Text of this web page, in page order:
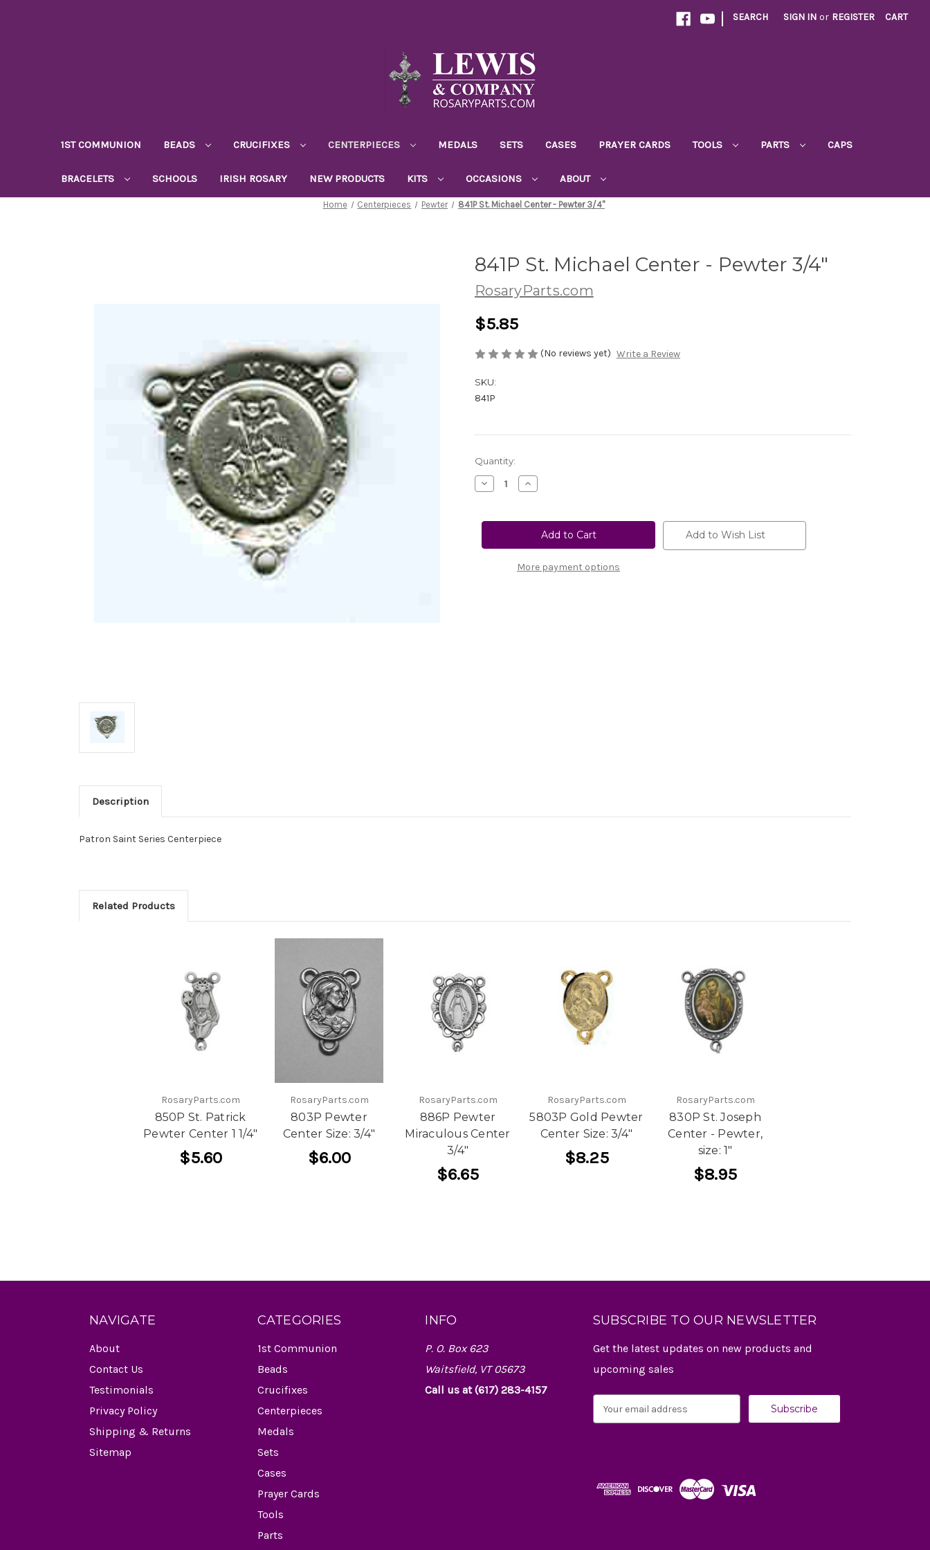
| SEARCH SIGN IN or REGISTER CART
1ST COMMUNION BEADS CRUCIFIXES CENTERPIECES MEDALS SETS CASES PRAYER CARDS TOOLS PARTS CAPS
BRACELETS SCHOOLS IRISH ROSARY NEW PRODUCTS KITS OCCASIONS ABOUT
Home Centerpieces Pewter 841P St. Michael Center - Pewter 3/4"
841P St. Michael Center - Pewter 3/4"
RosaryParts.com
$5.85
(No reviews yet) Write a Review
SKU:
841P
Current
Stock:
Quantity:
Decrease
Quantity
St.
-
Increase
Quantity
St.
Michael
Center
-
3/4"
More payment options
Add to Wish List
Description
Patron Saint Series Centerpiece
Related Products
RosaryParts.com
850P St. Patrick
Pewter Center 1 1/4"
$5.60
RosaryParts.com
803P Pewter
Center Size: 3/4"
$6.00
RosaryParts.com
886P Pewter
Miraculous Center
3/4"
$6.65
RosaryParts.com
5803P Gold Pewter
Center Size: 3/4"
$8.25
RosaryParts.com
830P St. Joseph
Center - Pewter,
size: 1"
$8.95
NAVIGATE
About
Contact Us
Testimonials
Privacy Policy
Shipping & Returns
Sitemap
CATEGORIES
1st Communion
Beads
Crucifixes
Centerpieces
Medals
Sets
Cases
Prayer Cards
Tools
Parts
INFO
P. O. Box 623
Waitsfield, VT 05673
Call us at (617) 283-4157
SUBSCRIBE TO OUR NEWSLETTER
Get the latest updates on new products and
upcoming sales
d